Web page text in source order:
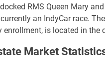
RMS Queen Mary
an IndyCar race.
is located in the
Market
21